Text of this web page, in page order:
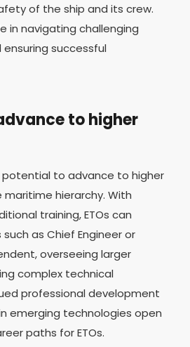
of the ship and its crew.
in navigating challenging
successful
to higher
potential to advance to higher
hierarchy. With
training, ETOs can
as Chief Engineer or
overseeing larger
complex technical
professional development
emerging technologies open
paths for ETOs.